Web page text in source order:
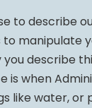
to describe
manipulate
describe
is when
like water, or